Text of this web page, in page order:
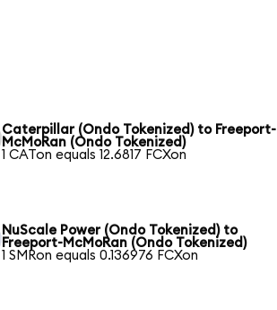
Caterpillar (Ondo Tokenized) to Freeport-
McMoRan (Ondo Tokenized)
1 CATon equals 12.6817 FCXon
NuScale Power (Ondo Tokenized) to
Freeport-McMoRan (Ondo Tokenized)
1 SMRon equals 0.136976 FCXon